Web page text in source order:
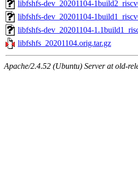
libfshfs-dev_20201104-
libfshfs-dev_20201104-
libfshfs-dev_20201104-
libfshfs_20201104.orig.tar.gz
Apache/2.4.52 (Ubuntu) Server at old-